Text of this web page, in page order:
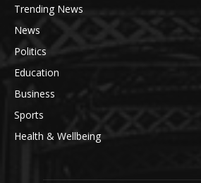
Trending News
News
Politics
Education
Business
Sports
Health & Wellbeing